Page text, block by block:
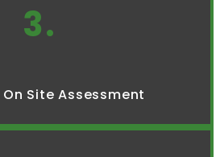
3.
Site Assessment